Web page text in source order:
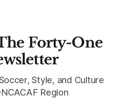
Forty-One
Style, and Culture
Region